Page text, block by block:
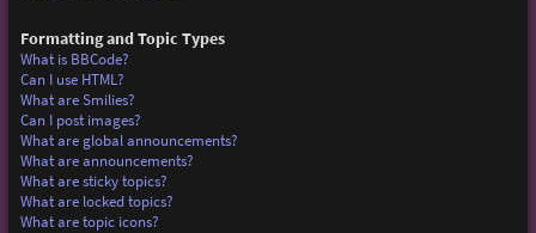
Formatting and Topic Types
What is BBCode?
Can I use HTML?
What are Smilies?
Can I post images?
What are global announcements?
What are announcements?
What are sticky topics?
What are locked topics?
What are topic icons?